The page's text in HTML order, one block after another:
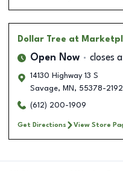
Dollar Tree at
Open Now closes
14130 Highway 13 S
Savage, MN , 55378-2192
(612) 200-1909
Get Directions View Store